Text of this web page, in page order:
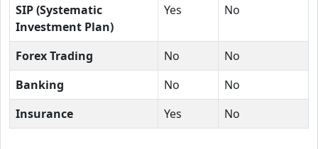
SIP (Systematic
Investment Plan)
Yes No
Forex Trading No
No
Banking
No
No
Insurance
Yes No